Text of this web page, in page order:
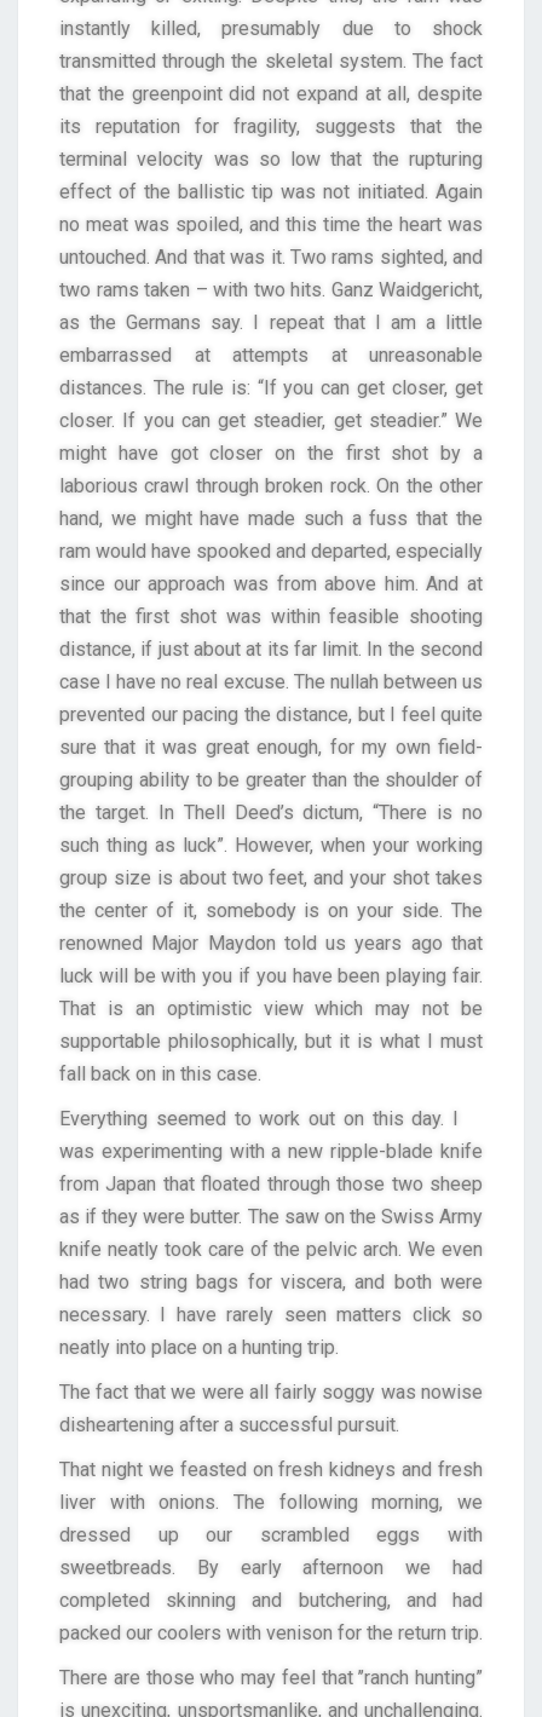
instantly killed, presumably due to shock
transmitted through the skeletal system. The fact
that the greenpoint did not expand at all, despite
its reputation for fragility, suggests that the
terminal velocity was so low that the rupturing
effect of the ballistic tip was not initiated. Again
no meat was spoiled, and this time the heart was
untouched. And that was it. Two rams sighted, and
two rams taken – with two hits. Ganz Waidgericht,
as the Germans say. I repeat that I am a little
embarrassed at attempts at unreasonable
distances. The rule is: “If you can get closer, get
closer. If you can get steadier, get steadier.” We
might have got closer on the first shot by a
laborious crawl through broken rock. On the other
hand, we might have made such a fuss that the
ram would have spooked and departed, especially
since our approach was from above him. And at
that the first shot was within feasible shooting
distance, if just about at its far limit. In the second
case I have no real excuse. The nullah between us
prevented our pacing the distance, but I feel quite
sure that it was great enough, for my own field-
grouping ability to be greater than the shoulder of
the target. In Thell Deed’s dictum, “There is no
such thing as luck”. However, when your working
group size is about two feet, and your shot takes
the center of it, somebody is on your side. The
renowned Major Maydon told us years ago that
luck will be with you if you have been playing fair.
That is an optimistic view which may not be
supportable philosophically, but it is what I must
fall back on in this case.
Everything seemed to work out on this day. I
was experimenting with a new ripple-blade knife
from Japan that floated through those two sheep
as if they were butter. The saw on the Swiss Army
knife neatly took care of the pelvic arch. We even
had two string bags for viscera, and both were
necessary. I have rarely seen matters click so
neatly into place on a hunting trip.
The fact that we were all fairly soggy was nowise
disheartening after a successful pursuit.
That night we feasted on fresh kidneys and fresh
liver with onions. The following morning, we
dressed up our scrambled eggs with
sweetbreads. By early afternoon we had
completed skinning and butchering, and had
packed our coolers with venison for the return trip.
There are those who may feel that ’’ranch hunting”
is unexciting, unsportsmanlike, and unchallenging.